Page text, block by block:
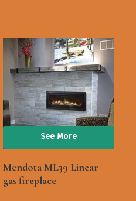
See More
Mendota ML39 Linear
gas fireplace